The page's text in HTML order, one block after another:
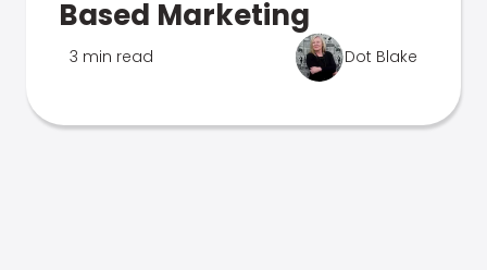
Based Marketing
3 min read Dot Blake